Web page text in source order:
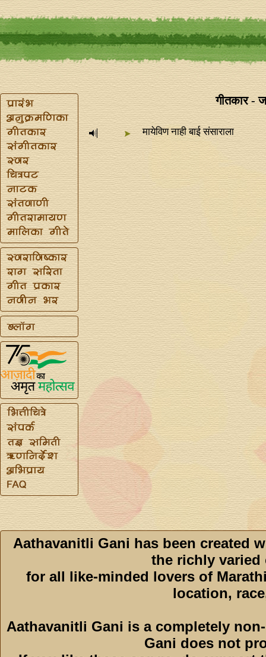
गीतकार -
मायेविण नाही बाई संसाराला
Aathavanitli Gani has been created
the richly varied
for all like-minded lovers of
location,
Aathavanitli Gani is a completely
Gani does not